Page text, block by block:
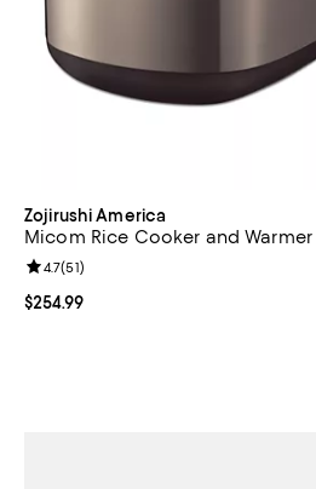
Zojirushi America
Micom Rice Cooker and Warmer
Current price $254.99; ;
$254.99
Review rating: 4.7 out of 5; 51 reviews;
4.7(51)